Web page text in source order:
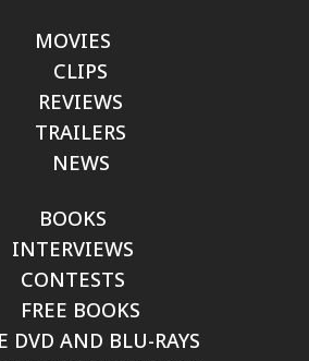
MOVIES
CLIPS
REVIEWS
TRAILERS
NEWS
BOOKS
INTERVIEWS
CONTESTS
FREE BOOKS
DVD AND BLU-RAYS